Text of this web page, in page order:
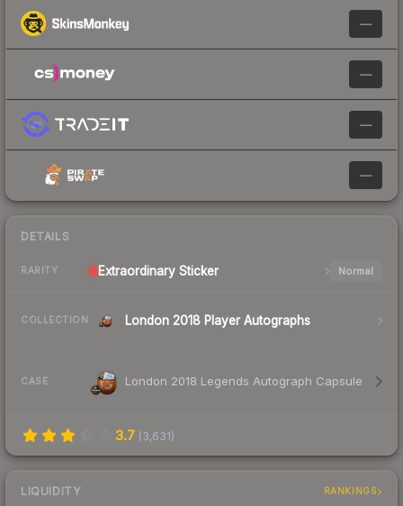
—
—
—
—
DETAILS
RARITY Extraordinary Sticker Normal
COLLECTION London 2018 Player Autographs
CASE London 2018 Legends Autograph Capsule
3.7 (3,631)
LIQUIDITY RANKINGS